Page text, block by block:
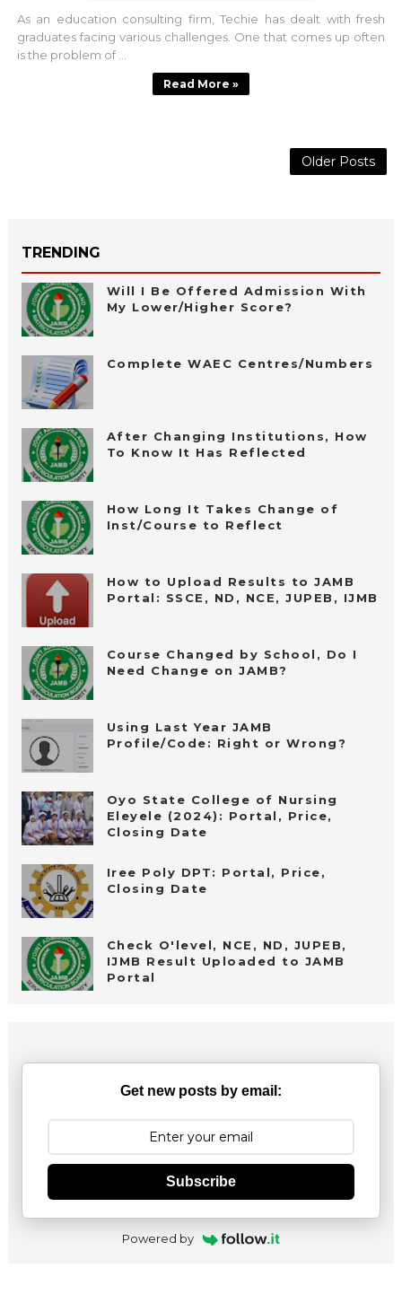
As an education consulting firm, Techie has dealt with fresh
graduates facing various challenges. One that comes up often
is the problem of ...
Read More »
Older Posts
TRENDING
Will I Be Offered Admission With
My Lower/Higher Score?
Complete WAEC Centres/Numbers
After Changing Institutions, How
To Know It Has Reflected
How Long It Takes Change of
Inst/Course to Reflect
How to Upload Results to JAMB
Portal: SSCE, ND, NCE, JUPEB, IJMB
Course Changed by School, Do I
Need Change on JAMB?
Using Last Year JAMB
Profile/Code: Right or Wrong?
Oyo State College of Nursing
Eleyele (2024): Portal, Price,
Closing Date
Iree Poly DPT: Portal, Price,
Closing Date
Check O'level, NCE, ND, JUPEB,
IJMB Result Uploaded to JAMB
Portal
Get new posts by email:
Subscribe
Powered by